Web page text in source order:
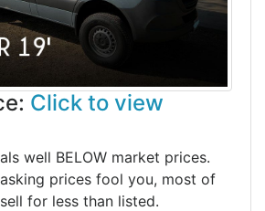
Click to view
well BELOW market prices.
prices fool you, most of
for less than listed.